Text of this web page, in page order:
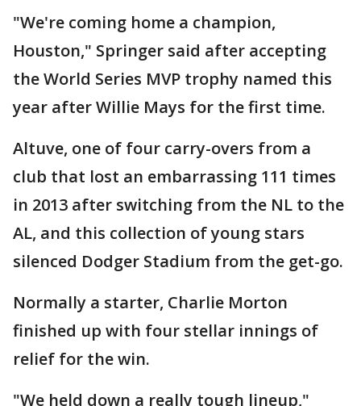
"We're coming home a champion,
Houston," Springer said after accepting
the World Series MVP trophy named this
year after Willie Mays for the first time.
Altuve, one of four carry-overs from a
club that lost an embarrassing 111 times
in 2013 after switching from the NL to the
AL, and this collection of young stars
silenced Dodger Stadium from the get-go.
Normally a starter, Charlie Morton
finished up with four stellar innings of
relief for the win.
"We held down a really tough lineup,"